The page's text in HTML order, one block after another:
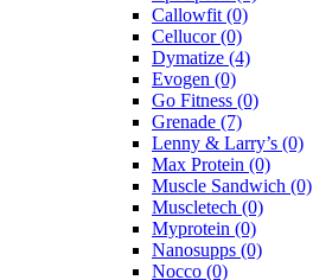
Callowfit (0)
Cellucor(0)
Dymatize (4)
Evogen (0)
Go Fitness (0)
Grenade (7)
Lenny & Larry’s (0)
Max Protein (0)
Muscle Sandwich (0)
Muscletech (0)
Myprotein (0)
Nanosupps (0)
Nocco (0)